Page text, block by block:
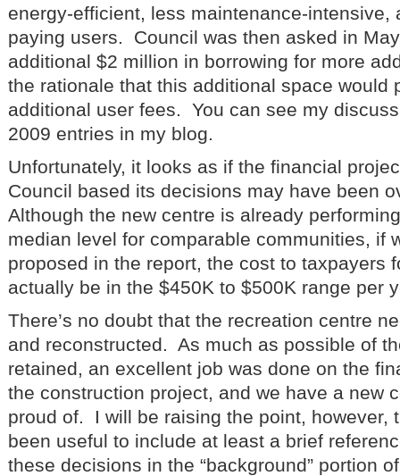
energy-efficient, less maintenance-intensive,
paying users. Council was then asked in
additional $2 million in borrowing for more
the rationale that this additional space would
additional user fees. You can see my
2009 entries in my blog.
Unfortunately, it looks as if the financial
Council based its decisions may have been
Although the new centre is already
median level for comparable communities, if
proposed in the report, the cost to taxpayers
actually be in the $450K to $500K range per
There’s no doubt that the recreation centre
and reconstructed. As much as possible of
retained, an excellent job was done on the
the construction project, and we have a new
proud of. I will be raising the point, however,
been useful to include at least a brief
these decisions in the “background” portion